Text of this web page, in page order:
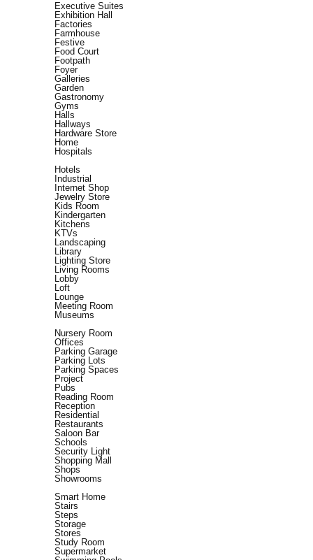
Executive Suites
Exhibition Hall
Factories
Farmhouse
Festive
Food Court
Footpath
Foyer
Galleries
Garden
Gastronomy
Gyms
Halls
Hallways
Hardware Store
Home
Hospitals
Hotels
Industrial
Internet Shop
Jewelry Store
Kids Room
Kindergarten
Kitchens
KTVs
Landscaping
Library
Lighting Store
Living Rooms
Lobby
Loft
Lounge
Meeting Room
Museums
Nursery Room
Offices
Parking Garage
Parking Lots
Parking Spaces
Project
Pubs
Reading Room
Reception
Residential
Restaurants
Saloon Bar
Schools
Security Light
Shopping Mall
Shops
Showrooms
Smart Home
Stairs
Steps
Storage
Stores
Study Room
Supermarket